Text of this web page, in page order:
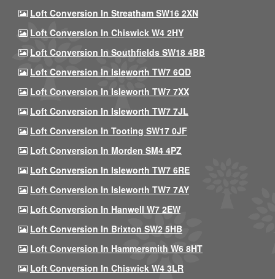
Loft Conversion In Streatham SW16 2XN
Loft Conversion In Chiswick W4 2HY
Loft Conversion In Southfields SW18 4BB
Loft Conversion In Isleworth TW7 6QD
Loft Conversion In Isleworth TW7 7XX
Loft Conversion In Isleworth TW7 7JL
Loft Conversion In Tooting SW17 0JF
Loft Conversion In Morden SM4 4PZ
Loft Conversion In Isleworth TW7 6RE
Loft Conversion In Isleworth TW7 7AY
Loft Conversion In Hanwell W7 2EW
Loft Conversion In Brixton SW2 5HB
Loft Conversion In Hammersmith W6 8HT
Loft Conversion In Chiswick W4 3LR